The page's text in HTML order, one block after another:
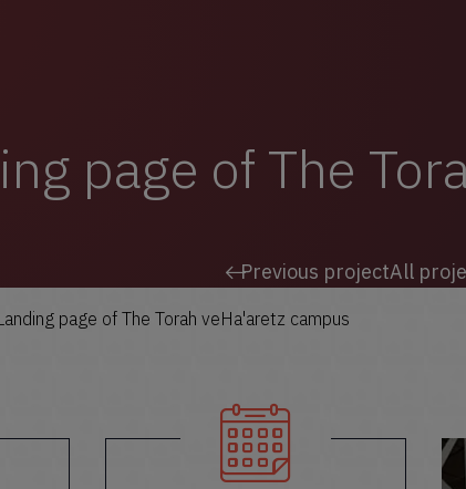
page of The
Previous projectAll
page of The Torah veHa'aretz campus